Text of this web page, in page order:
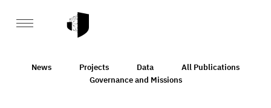
News Projects Data
All Publications
Governance and Missions